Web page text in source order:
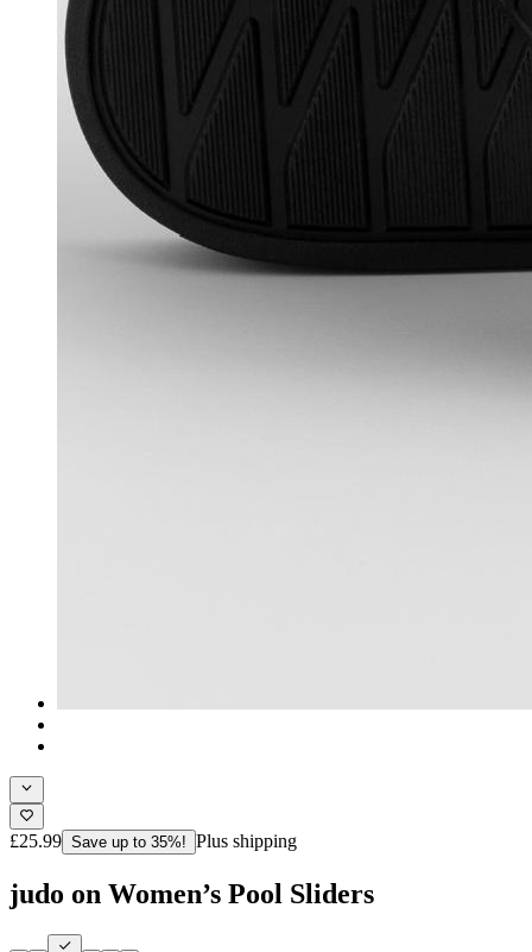
£25.99 Save up to 35%! Plus shipping
judo on Women’s Pool Sliders